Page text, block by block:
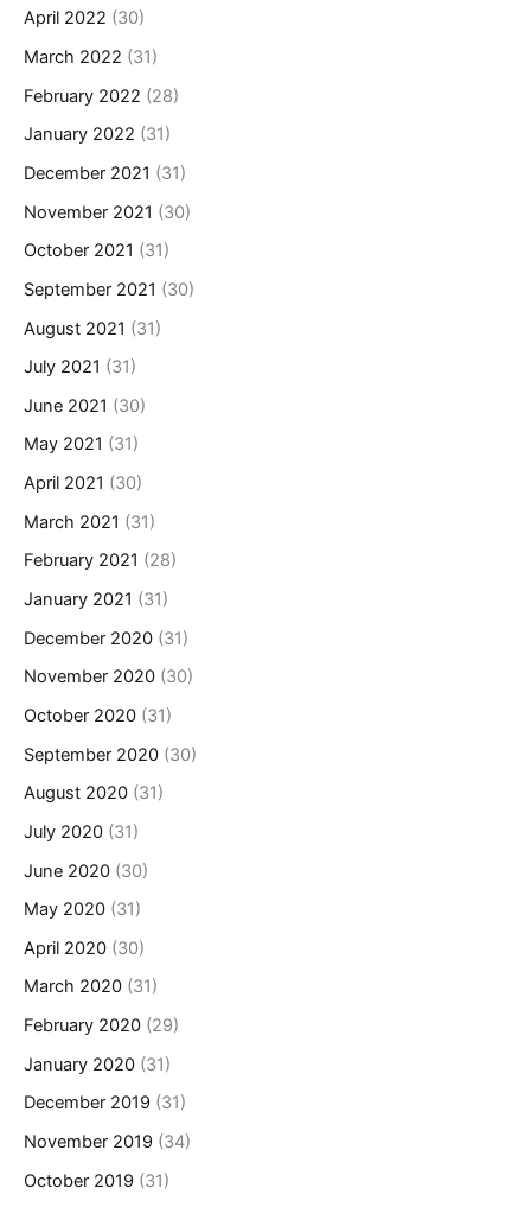
April 2022 (30)
March 2022 (31)
February 2022 (28)
January 2022 (31)
December 2021 (31)
November 2021 (30)
October 2021 (31)
September 2021 (30)
August 2021 (31)
July 2021 (31)
June 2021 (30)
May 2021 (31)
April 2021 (30)
March 2021 (31)
February 2021 (28)
January 2021 (31)
December 2020 (31)
November 2020 (30)
October 2020 (31)
September 2020 (30)
August 2020 (31)
July 2020 (31)
June 2020 (30)
May 2020 (31)
April 2020 (30)
March 2020 (31)
February 2020 (29)
January 2020 (31)
December 2019 (31)
November 2019 (34)
October 2019 (31)